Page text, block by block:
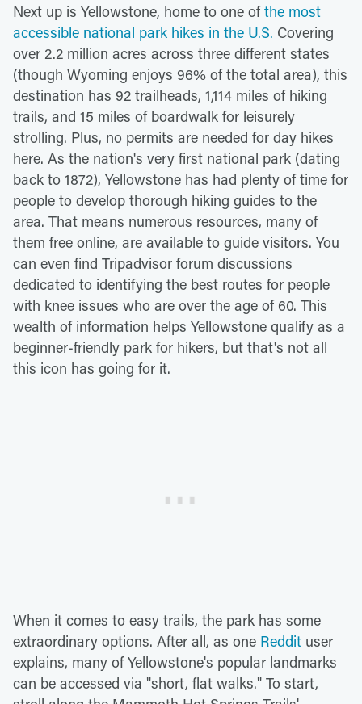
Next up is Yellowstone, home to one ofthe most
accessible national park hikes in the U.S. Covering
over 2.2 million acres across three different states
(though Wyoming enjoys 96% of the total area), this
destination has 92 trailheads, 1,114 miles of hiking
trails, and 15 miles of boardwalk for leisurely
strolling. Plus, no permits are needed for day hikes
here. As the nation's very first national park (dating
back to 1872), Yellowstone has had plenty of time for
people to develop thorough hiking guides to the
area. That means numerous resources, many of
them free online, are available to guide visitors. You
can even find Tripadvisor forum discussions
dedicated to identifying the best routes for people
with knee issues who are over the age of 60. This
wealth of information helps Yellowstone qualify as a
beginner-friendly park for hikers, but that's not all
this icon has going for it.
When it comes to easy trails, the park has some
extraordinary options. After all, as one Reddit user
explains, many of Yellowstone's popular landmarks
can be accessed via "short, flat walks." To start,